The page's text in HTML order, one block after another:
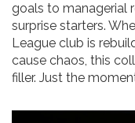
goals to managerial
surprise starters.
League club is
cause chaos, this
filler. Just the